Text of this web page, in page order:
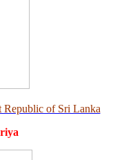
Republic of Sri Lanka